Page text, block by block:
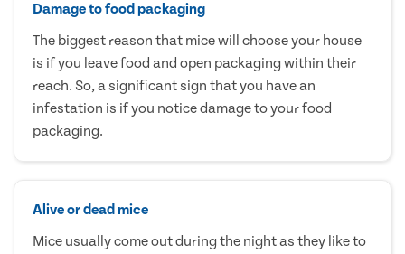
Damage to food packaging
The biggest reason that mice will choose your house
is if you leave food and open packaging within their
reach. So, a significant sign that you have an
infestation is if you notice damage to your food
packaging.
Alive or dead mice
Mice usually come out during the night as they like to